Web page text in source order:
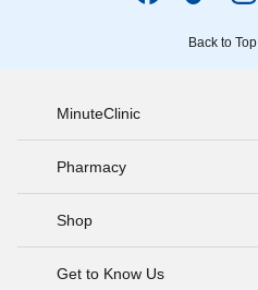
Back to Top
MinuteClinic
Pharmacy
Shop
Get to Know Us